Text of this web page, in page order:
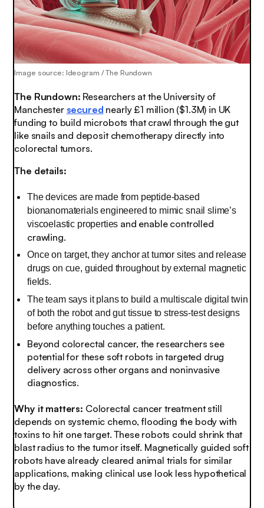
Image source: Ideogram / The Rundown
The Rundown: Researchers at the University of
Manchester secured nearly £1 million ($1.3M) in UK
funding to build microbots that crawl through the gut
like snails and deposit chemotherapy directly into
colorectal tumors.
The details:
The devices are made from peptide-based
bionanomaterials engineered to mimic snail slime’s
viscoelastic properties and enable controlled
crawling.
Once on target, they anchor at tumor sites and release
drugs on cue, guided throughout by external magnetic
fields.
The team says it plans to build a multiscale digital twin
of both the robot and gut tissue to stress-test designs
before anything touches a patient.
Beyond colorectal cancer, the researchers see
potential for these soft robots in targeted drug
delivery across other organs and noninvasive
diagnostics.
Why it matters: Colorectal cancer treatment still
depends on systemic chemo, flooding the body with
toxins to hit one target. These robots could shrink that
blast radius to the tumor itself. Magnetically guided soft
robots have already cleared animal trials for similar
applications, making clinical use look less hypothetical
by the day.